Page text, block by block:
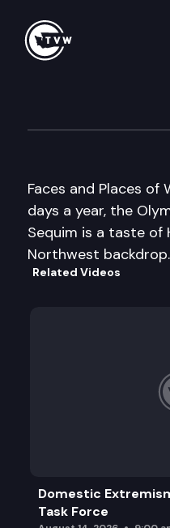
Faces and Places of
days a year, the
Sequim is a taste of
Northwest backdrop.
Related Videos
Domestic
Task Force